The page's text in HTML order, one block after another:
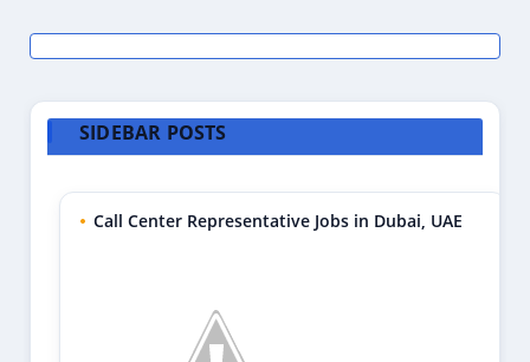
SIDEBAR POSTS
Call Center Representative Jobs in Dubai, UAE